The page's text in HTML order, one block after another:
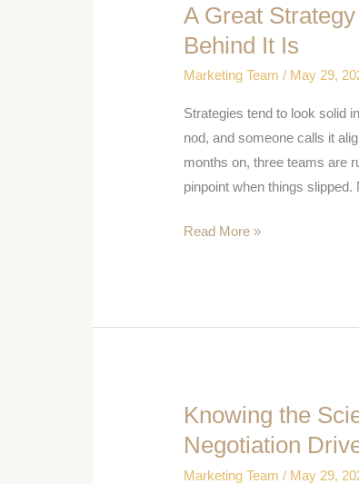
A Great
Behind It Is
Marketing Team/ May 29,
Strategies tend to look solid
nod, and someone calls it
months on, three teams are
pinpoint when things slipped.
A
Great
Enough:
Getting
People
Behind
Is
Read More »
Knowing the
Negotiation
Marketing Team/ May 29,
Knowing
the
Science